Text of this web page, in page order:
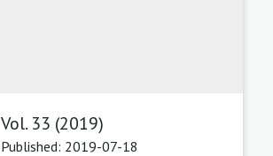
Vol. 33 (2019)
Published: 2019-07-18